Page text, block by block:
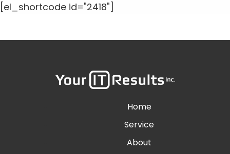
[el_shortcode id="2418"]
Home
Service
About